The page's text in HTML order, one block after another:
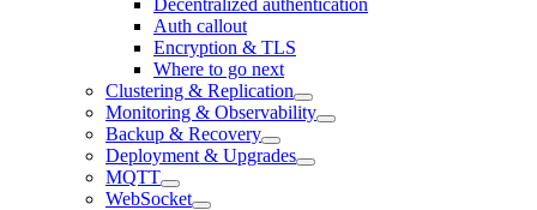
Decentralized authentication
Auth callout
Encryption & TLS
Where to go next
Clustering & Replication
Monitoring & Observability
Backup & Recovery
Deployment & Upgrades
MQTT
WebSocket